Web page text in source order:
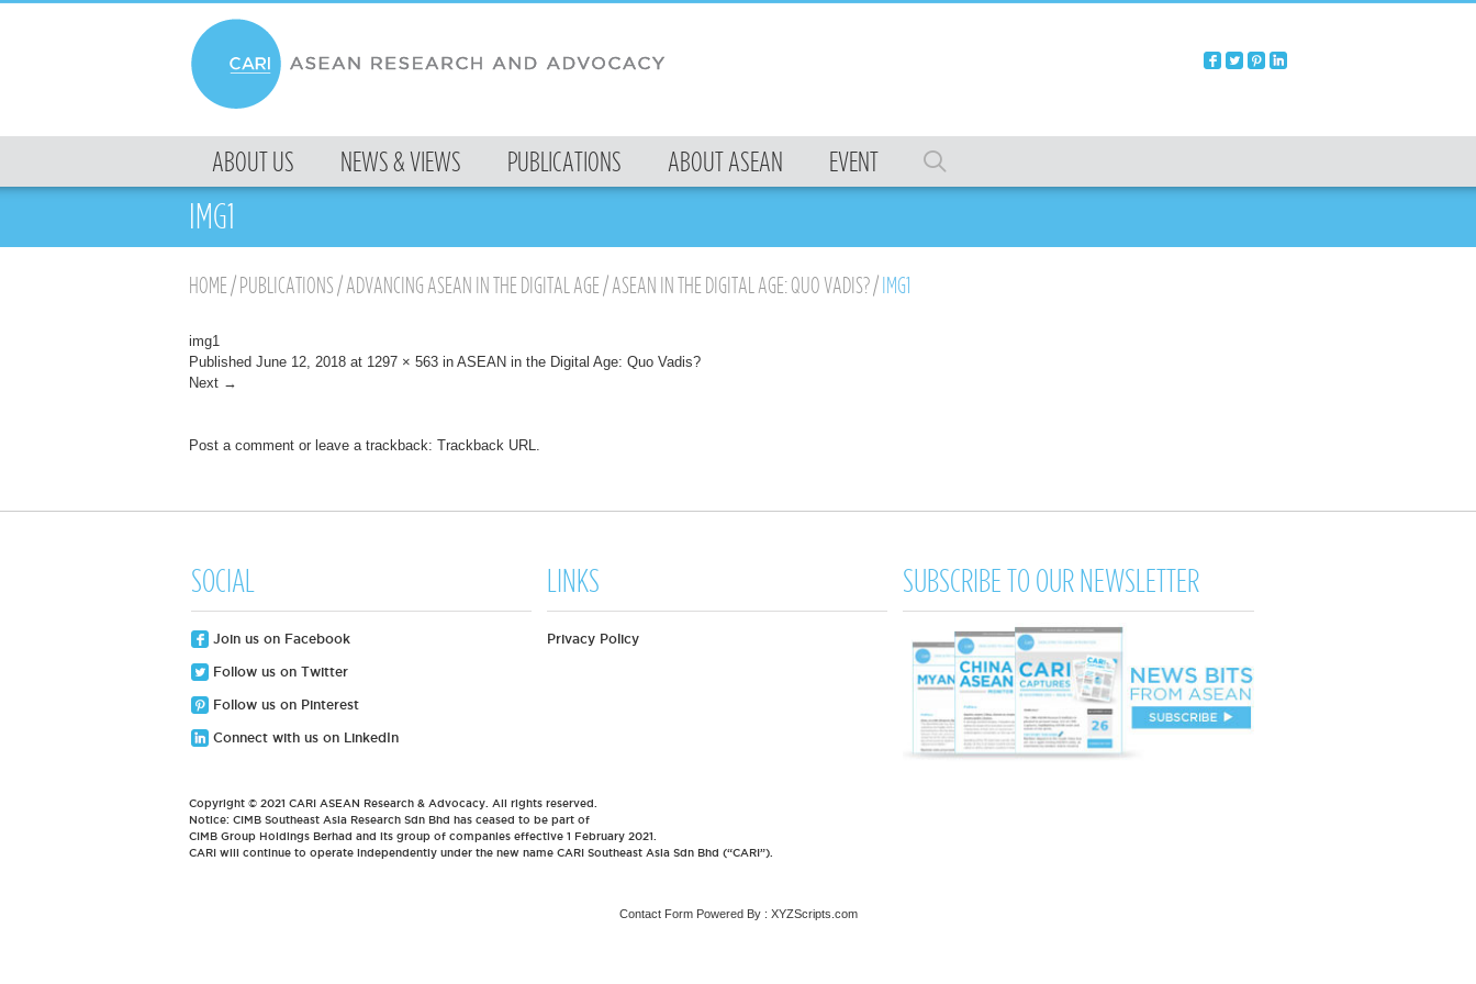
SKIP TO CONTENT
ABOUT US NEWS & VIEWS PUBLICATIONS ABOUT ASEAN EVENT
IMG1
HOME /PUBLICATIONS /ADVANCING ASEAN IN THE DIGITAL AGE /ASEAN IN THE DIGITAL AGE: QUO VADIS?/IMG1
img1
Published June 12, 2018 at 1297 × 563 in ASEAN in the Digital Age: Quo Vadis?
Next →
Post a comment or leave a trackback: Trackback URL.
SOCIAL
Join us on Facebook
Follow us on Twitter
Follow us on Pinterest
Connect with us on LinkedIn
LINKS
Privacy Policy
SUBSCRIBE TO OUR NEWSLETTER
Copyright © 2021 CARI ASEAN Research & Advocacy. All rights reserved.
Notice: CIMB Southeast Asia Research Sdn Bhd has ceased to be part of
CIMB Group Holdings Berhad and its group of companies effective 1 February 2021.
CARI will continue to operate independently under the new name CARI Southeast Asia Sdn Bhd (“CARI”).
Contact FormPowered By : XYZScripts.com